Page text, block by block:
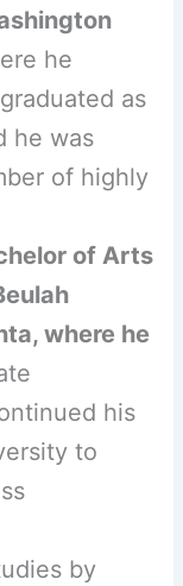
he
as
he was
of highly
of Arts
where he
his
to
by